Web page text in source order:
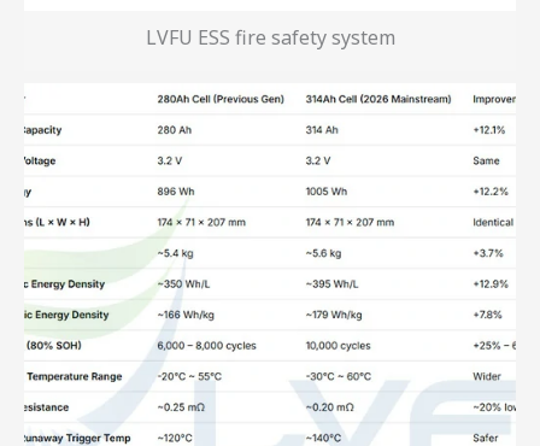
LVFU ESS fire safety system